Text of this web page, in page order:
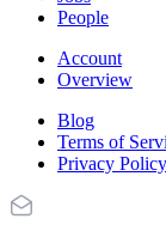
People
Account
Overview
Blog
Terms of
Privacy Policy